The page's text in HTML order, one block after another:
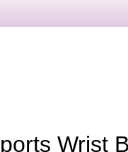
Wrist